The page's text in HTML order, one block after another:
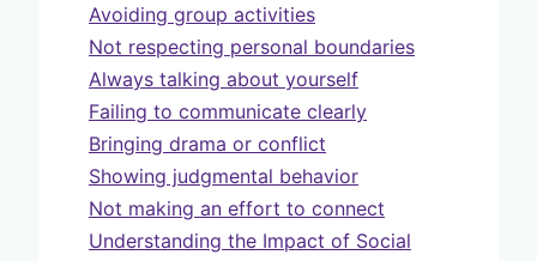
Avoiding group activities
Not respecting personal boundaries
Always talking about yourself
Failing to communicate clearly
Bringing drama or conflict
Showing judgmental behavior
Not making an effort to connect
Understanding the Impact of Social